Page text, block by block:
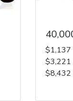
$1,137
$3,221
$8,432